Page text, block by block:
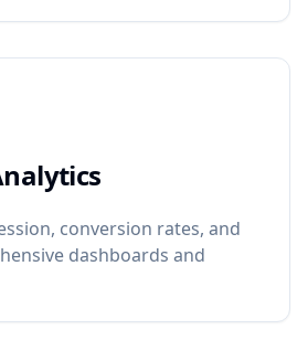
conversion rates, and
dashboards and